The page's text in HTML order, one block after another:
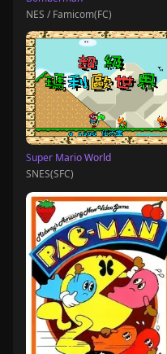
NES / Famicom(FC)
Super Mario World
SNES(SFC)